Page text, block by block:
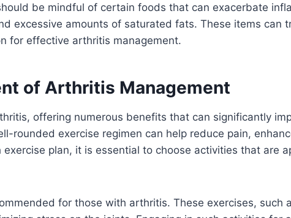
be mindful of certain foods that can exacerbate
excessive amounts of saturated fats. These items can
for effective arthritis management.
of Arthritis Management
offering numerous benefits that can significantly
rounded exercise regimen can help reduce pain,
plan, it is essential to choose activities that are
for those with arthritis. These exercises, such